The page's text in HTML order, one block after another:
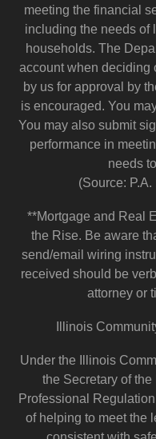
meeting the financial
including the needs of
households. The
account when deciding
by us for approval by
is encouraged. You
You may also submit
performance in
needs
(Source:
**Mortgage and Real
the Rise. Be aware
send/email wiring
received should be
attorney or
Illinois
Under the Illinois
the Secretary of
Professional
of helping to meet the